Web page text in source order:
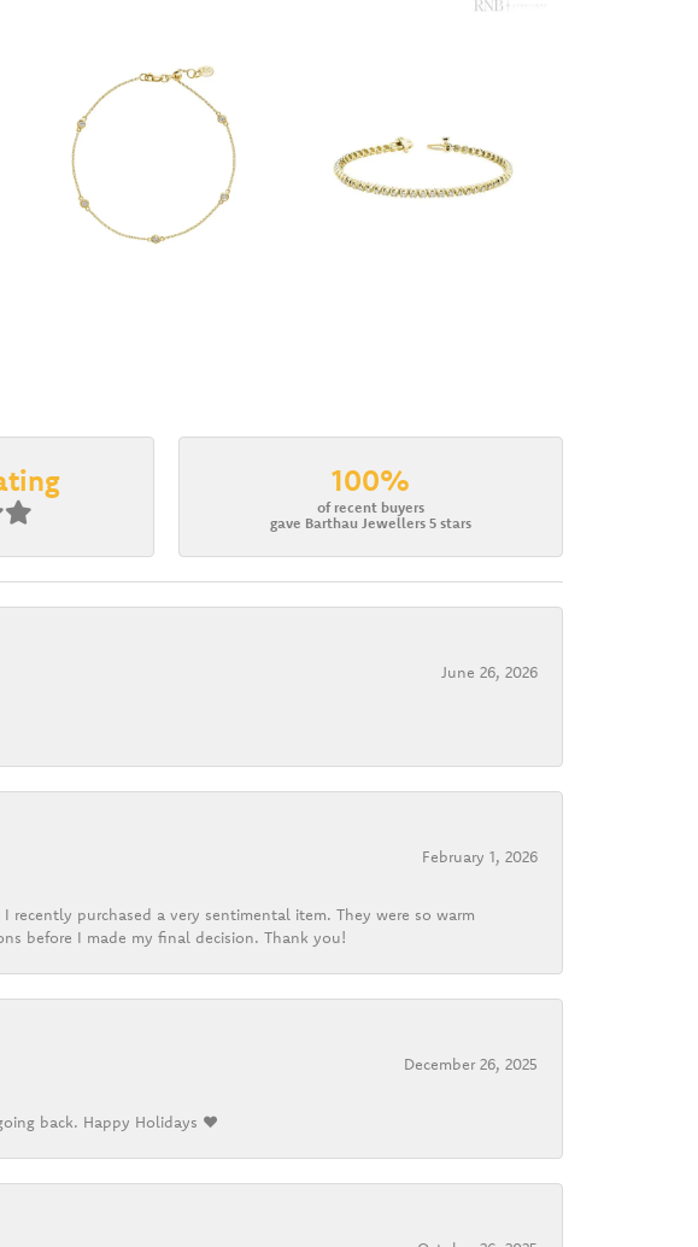
100%
of recent buyers
gave Barthau Jewellers 5 stars
June 26, 2026
February 1, 2026
purchased a very sentimental item. They were so warm
before I made my final decision. Thank you!
December 26, 2025
back. Happy Holidays ❤️